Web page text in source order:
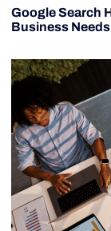
Google Search
Business